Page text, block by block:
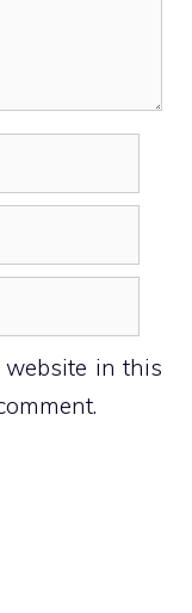
website in this